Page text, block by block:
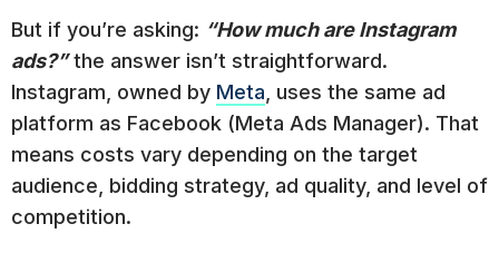
But if you’re asking: “How much are Instagram
ads?”the answer isn’t straightforward.
Instagram, owned by Meta , uses the same ad
platform as Facebook (Meta Ads Manager). That
means costs vary depending on the target
audience, bidding strategy, ad quality, and level of
competition.